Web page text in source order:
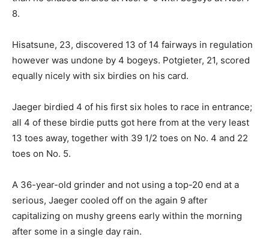
8.
Hisatsune, 23, discovered 13 of 14 fairways in regulation
however was undone by 4 bogeys. Potgieter, 21, scored
equally nicely with six birdies on his card.
Jaeger birdied 4 of his first six holes to race in entrance;
all 4 of these birdie putts got here from at the very least
13 toes away, together with 39 1/2 toes on No. 4 and 22
toes on No. 5.
A 36-year-old grinder and not using a top-20 end at a
serious, Jaeger cooled off on the again 9 after
capitalizing on mushy greens early within the morning
after some in a single day rain.